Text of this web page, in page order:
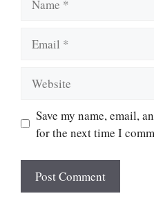
Save my name, email,
for the next time I